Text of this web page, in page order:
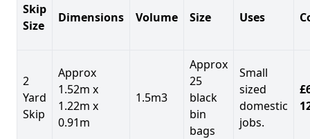
Skip
Size
Dimensions Volume Size Uses
2
Yard
Skip
Approx
1.52m x
1.22m x
0.91m
1.5m3
Approx
25
black
bin
bags
Small
sized
domestic
jobs.